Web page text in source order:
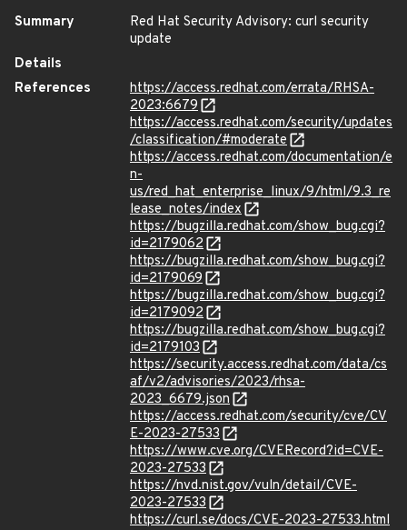
Summary
Red Hat Security Advisory: curl security
update
Details
References
https://access.redhat.com/errata/RHSA-
2023:6679
https://access.redhat.com/security/updates
/classification/#moderate
https://access.redhat.com/documentation/e
n-
us/red_hat_enterprise_linux/9/html/9.3_re
lease_notes/index
https://bugzilla.redhat.com/show_bug.cgi?
id=2179062
https://bugzilla.redhat.com/show_bug.cgi?
id=2179069
https://bugzilla.redhat.com/show_bug.cgi?
id=2179092
https://bugzilla.redhat.com/show_bug.cgi?
id=2179103
https://security.access.redhat.com/data/cs
af/v2/advisories/2023/rhsa-
2023_6679.json
https://access.redhat.com/security/cve/CV
E-2023-27533
https://www.cve.org/CVERecord?id=CVE-
2023-27533
https://nvd.nist.gov/vuln/detail/CVE-
2023-27533
https://curl.se/docs/CVE-2023-27533.html